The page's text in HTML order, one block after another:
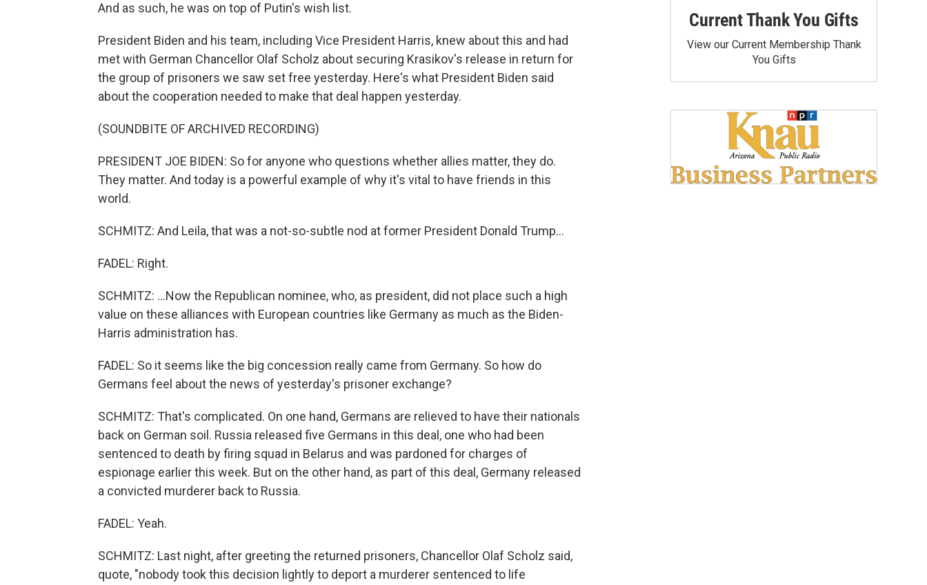
And as such, he was on top of Putin's wish list.
President Biden and his team, including Vice President Harris, knew about this and had
met with German Chancellor Olaf Scholz about securing Krasikov's release in return for
the group of prisoners we saw set free yesterday. Here's what President Biden said
about the cooperation needed to make that deal happen yesterday.
(SOUNDBITE OF ARCHIVED RECORDING)
PRESIDENT JOE BIDEN: So for anyone who questions whether allies matter, they do.
They matter. And today is a powerful example of why it's vital to have friends in this
world.
SCHMITZ: And Leila, that was a not-so-subtle nod at former President Donald Trump...
FADEL: Right.
SCHMITZ: ...Now the Republican nominee, who, as president, did not place such a high
value on these alliances with European countries like Germany as much as the Biden-
Harris administration has.
FADEL: So it seems like the big concession really came from Germany. So how do
Germans feel about the news of yesterday's prisoner exchange?
SCHMITZ: That's complicated. On one hand, Germans are relieved to have their nationals
back on German soil. Russia released five Germans in this deal, one who had been
sentenced to death by firing squad in Belarus and was pardoned for charges of
espionage earlier this week. But on the other hand, as part of this deal, Germany released
a convicted murderer back to Russia.
FADEL: Yeah.
SCHMITZ: Last night, after greeting the returned prisoners, Chancellor Olaf Scholz said,
quote, "nobody took this decision lightly to deport a murderer sentenced to life
Current Thank You Gifts
View our Current Membership Thank
You Gifts